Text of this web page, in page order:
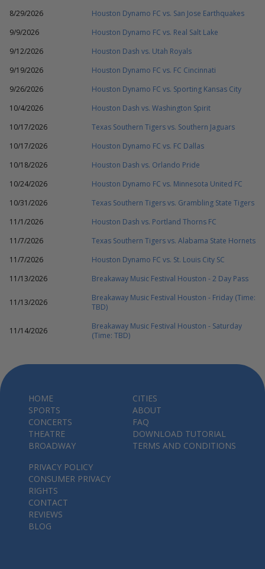
8/29/2026
Houston Dynamo FC vs. San Jose Earthquakes
9/9/2026
Houston Dynamo FC vs. Real Salt Lake
9/12/2026
Houston Dash vs. Utah Royals
9/19/2026
Houston Dynamo FC vs. FC Cincinnati
9/26/2026
Houston Dynamo FC vs. Sporting Kansas City
10/4/2026
Houston Dash vs. Washington Spirit
10/17/2026
Texas Southern Tigers vs. Southern Jaguars
10/17/2026
Houston Dynamo FC vs. FC Dallas
10/18/2026
Houston Dash vs. Orlando Pride
10/24/2026
Houston Dynamo FC vs. Minnesota United FC
10/31/2026
Texas Southern Tigers vs. Grambling State Tigers
11/1/2026
Houston Dash vs. Portland Thorns FC
11/7/2026
Texas Southern Tigers vs. Alabama State Hornets
11/7/2026
Houston Dynamo FC vs. St. Louis City SC
11/13/2026
Breakaway Music Festival Houston - 2 Day Pass
11/13/2026
Breakaway Music Festival Houston - Friday (Time:
TBD)
11/14/2026
Breakaway Music Festival Houston - Saturday
(Time: TBD)
HOME
SPORTS
CONCERTS
THEATRE
BROADWAY
CITIES
ABOUT
FAQ
DOWNLOAD TUTORIAL
TERMS AND CONDITIONS
PRIVACY POLICY
CONSUMER PRIVACY
RIGHTS
CONTACT
REVIEWS
BLOG